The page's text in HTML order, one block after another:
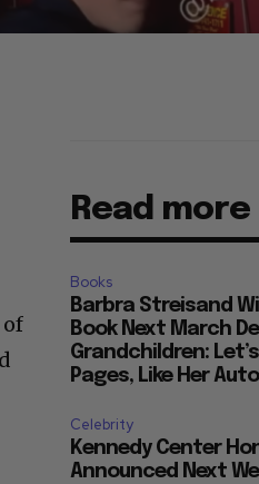
Read more
Books
Barbra Streisand
Book Next March
Grandchildren:
Pages, Like Her
Celebrity
Kennedy Center
Announced Next